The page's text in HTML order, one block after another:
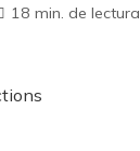
18 min. de lectura